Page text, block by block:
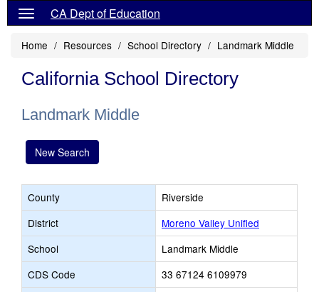
CA Dept of Education
Home Resources School Directory Landmark Middle
California School Directory
Landmark Middle
New Search
County
Riverside
District
Moreno Valley Unified
School
Landmark Middle
CDS Code
33 67124 6109979